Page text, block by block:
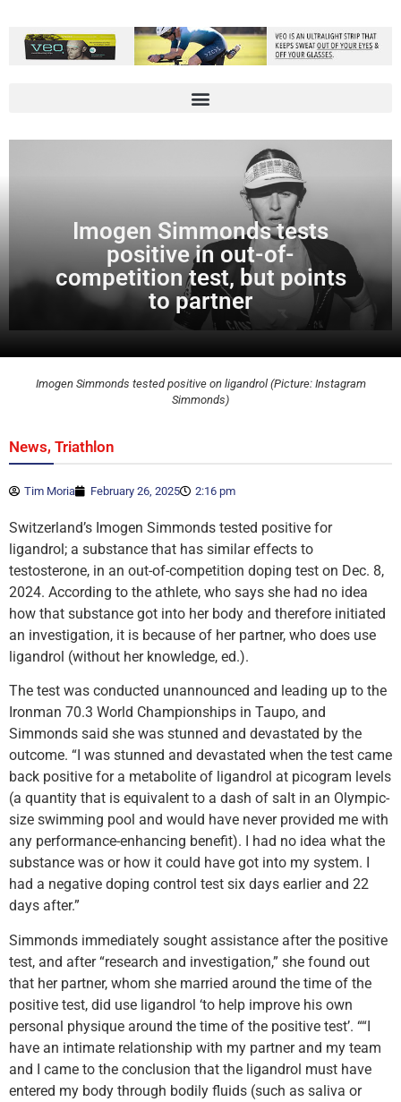
Imogen Simmonds tests
positive in out-of-
competition test, but points
to partner
Imogen Simmonds tested positive on ligandrol (Picture: Instagram
Simmonds)
News, Triathlon
Tim Moria February 26, 2025 2:16 pm
Switzerland’s Imogen Simmonds tested positive for
ligandrol; a substance that has similar effects to
testosterone, in an out-of-competition doping test on Dec. 8,
2024. According to the athlete, who says she had no idea
how that substance got into her body and therefore initiated
an investigation, it is because of her partner, who does use
ligandrol (without her knowledge, ed.).
The test was conducted unannounced and leading up to the
Ironman 70.3 World Championships in Taupo, and
Simmonds said she was stunned and devastated by the
outcome. “I was stunned and devastated when the test came
back positive for a metabolite of ligandrol at picogram levels
(a quantity that is equivalent to a dash of salt in an Olympic-
size swimming pool and would have never provided me with
any performance-enhancing benefit). I had no idea what the
substance was or how it could have got into my system. I
had a negative doping control test six days earlier and 22
days after.”
Simmonds immediately sought assistance after the positive
test, and after “research and investigation,” she found out
that her partner, whom she married around the time of the
positive test, did use ligandrol ‘to help improve his own
personal physique around the time of the positive test’. ““I
have an intimate relationship with my partner and my team
and I came to the conclusion that the ligandrol must have
entered my body through bodily fluids (such as saliva or